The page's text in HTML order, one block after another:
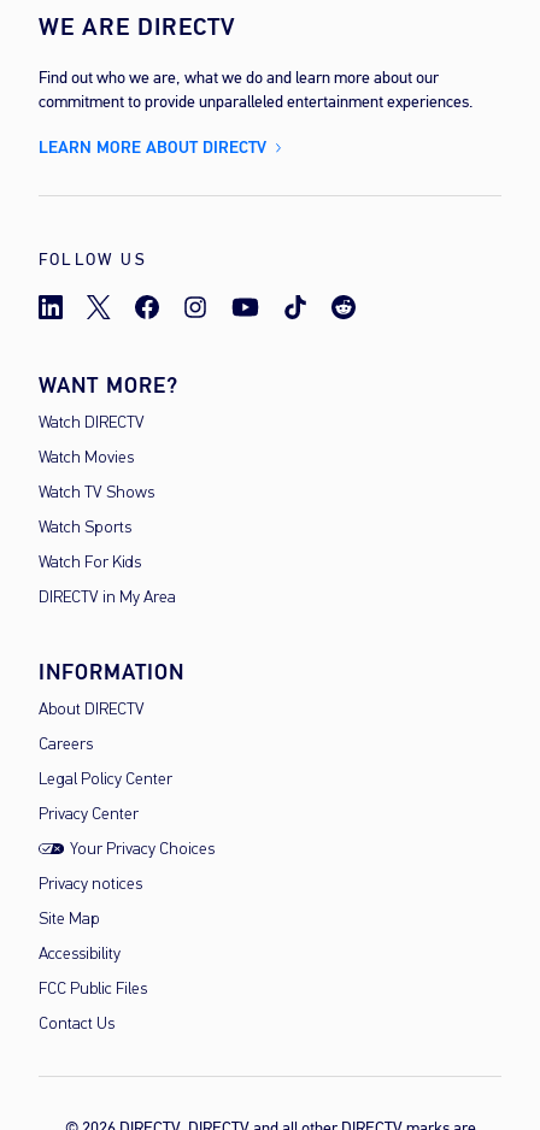
WE ARE DIRECTV
Find out who we are, what we do and learn more about our
commitment to provide unparalleled entertainment experiences.
LEARN MORE ABOUT DIRECTV
FOLLOW US
WANT MORE?
Watch DIRECTV
Watch Movies
Watch TV Shows
Watch Sports
Watch For Kids
DIRECTV in My Area
INFORMATION
About DIRECTV
Careers
Legal Policy Center
Privacy Center
Your Privacy Choices
Privacy notices
Site Map
Accessibility
FCC Public Files
Contact Us